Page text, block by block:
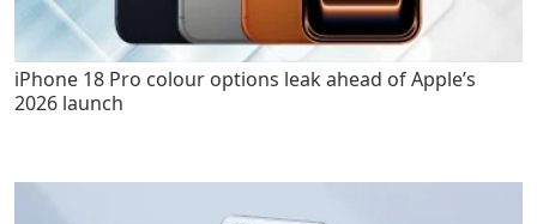
iPhone 18 Pro colour options leak ahead of Apple’s
2026 launch